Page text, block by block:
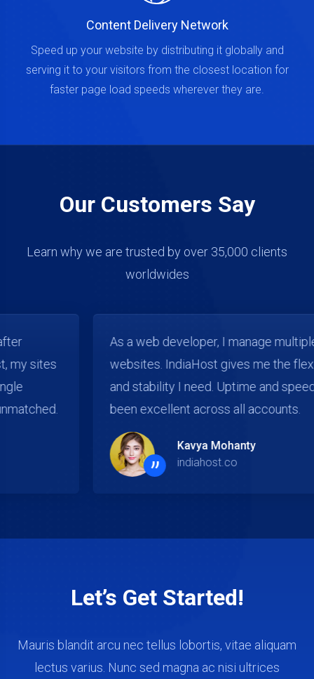
Content Delivery Network
Speed up your website by distributing it globally and
serving it to your visitors from the closest location for
faster page load speeds wherever they are.
Our Customers Say
Learn why we are trusted by over 35,000 clients
worldwides
As a web developer, I manage multiple client
websites. IndiaHost gives me the flexibility
and stability I need. Uptime and speed have
been excellent across all accounts.
Kavya Mohanty
indiahost.co
Let’s Get Started!
Mauris blandit arcu nec tellus lobortis, vitae aliquam
lectus varius. Nunc sed magna ac nisi ultrices